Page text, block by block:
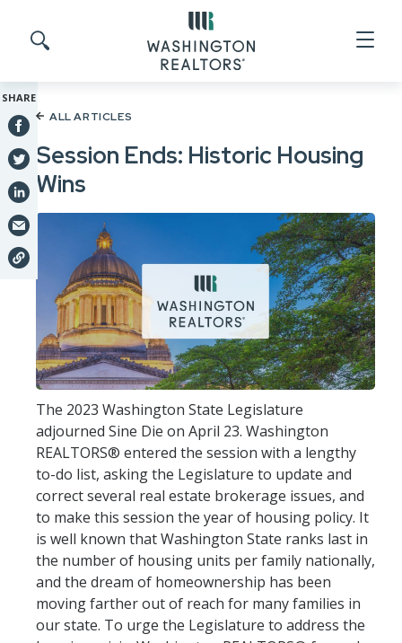
Search site
SHARE
ALL ARTICLES
Session Ends: Historic Housing
Wins
The 2023 Washington State Legislature
adjourned Sine Die on April 23. Washington
REALTORS® entered the session with a lengthy
to-do list, asking the Legislature to update and
correct several real estate brokerage issues, and
to make this session the year of housing policy. It
is well known that Washington State ranks last in
the number of housing units per family nationally,
and the dream of homeownership has been
moving farther out of reach for many families in
our state. To urge the Legislature to address the